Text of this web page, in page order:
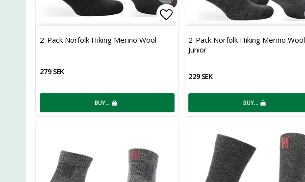
Add to list of favorites
2-Pack Norfolk Hiking Merino Wool
279 SEK
BUY…
2-Pack Norfolk Hiking Merino Wool
Junior
229 SEK
BUY…